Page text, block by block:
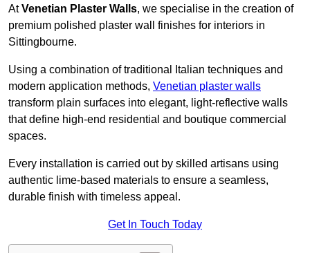
AtVenetian Plaster Walls, we specialise in the creation of
premium polished plaster wall finishes for interiors in
Sittingbourne.
Using a combination of traditional Italian techniques and
modern application methods, Venetian plaster walls
transform plain surfaces into elegant, light-reflective walls
that define high-end residential and boutique commercial
spaces.
Every installation is carried out by skilled artisans using
authentic lime-based materials to ensure a seamless,
durable finish with timeless appeal.
Get In Touch Today